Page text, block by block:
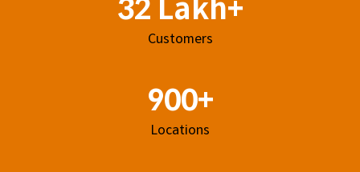
32 Lakh+
Customers
900+
Locations